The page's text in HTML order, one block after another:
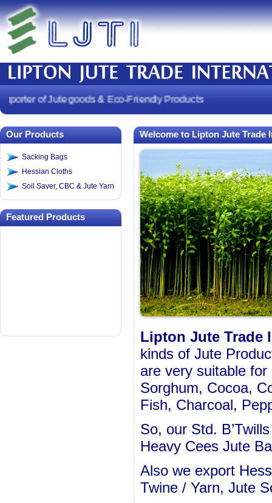
of Jute goods & Eco-Friendly Products
Our Products
Sacking Bags
Hessian Cloths
Soil Saver, CBC & Jute Yarn
Featured Products
Welcome to Lipton Jute Trade
Lipton Jute Trade
kinds of Jute
are very suitable
Sorghum, Cocoa,
Fish, Charcoal,
So, our Std.
Heavy Cees Jute
Also we export
Twine / Yarn, Jute